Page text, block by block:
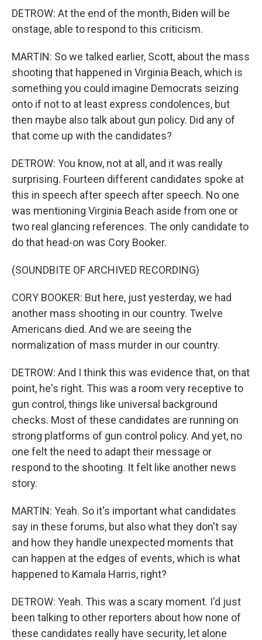
DETROW: At the end of the month, Biden will be
onstage, able to respond to this criticism.
MARTIN: So we talked earlier, Scott, about the mass
shooting that happened in Virginia Beach, which is
something you could imagine Democrats seizing
onto if not to at least express condolences, but
then maybe also talk about gun policy. Did any of
that come up with the candidates?
DETROW: You know, not at all, and it was really
surprising. Fourteen different candidates spoke at
this in speech after speech after speech. No one
was mentioning Virginia Beach aside from one or
two real glancing references. The only candidate to
do that head-on was Cory Booker.
(SOUNDBITE OF ARCHIVED RECORDING)
CORY BOOKER: But here, just yesterday, we had
another mass shooting in our country. Twelve
Americans died. And we are seeing the
normalization of mass murder in our country.
DETROW: And I think this was evidence that, on that
point, he's right. This was a room very receptive to
gun control, things like universal background
checks. Most of these candidates are running on
strong platforms of gun control policy. And yet, no
one felt the need to adapt their message or
respond to the shooting. It felt like another news
story.
MARTIN: Yeah. So it's important what candidates
say in these forums, but also what they don't say
and how they handle unexpected moments that
can happen at the edges of events, which is what
happened to Kamala Harris, right?
DETROW: Yeah. This was a scary moment. I'd just
been talking to other reporters about how none of
these candidates really have security, let alone